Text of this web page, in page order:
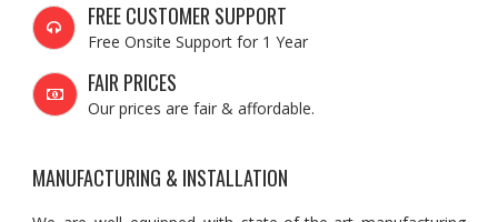
FREE CUSTOMER SUPPORT
Free Onsite Support for 1 Year
FAIR PRICES
Our prices are fair & affordable.
MANUFACTURING & INSTALLATION